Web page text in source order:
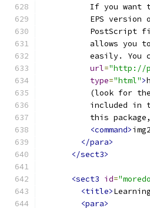
If you want
EPS version
PostScript
allows you
easily. You
url="http://
type="html">
(look for
included in
this
<command>
</para>
</sect3>
<sect3 id=
<title>
<para>